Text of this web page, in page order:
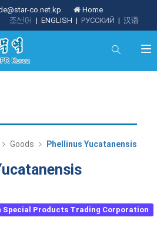
co.net.kp
Home
| 汉语
| РУССКИЙ
| ENGLISH
조선어
Goods Phellinus Yucatanensis
Special Products Trading Corporation